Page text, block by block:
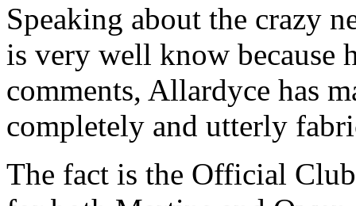
Speaking about the crazy
is very well know because
comments, Allardyce has
completely and utterly
The fact is the Official